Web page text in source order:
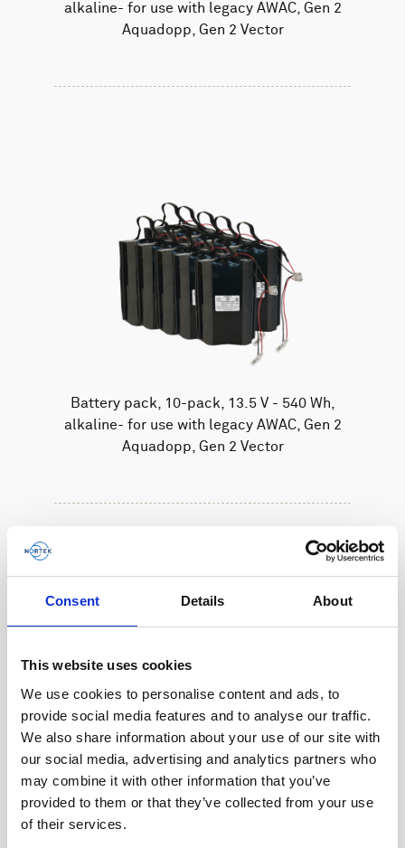
Consent Details About
This website uses cookies
We use cookies to personalise content and ads, to
provide social media features and to analyse our traffic.
We also share information about your use of our site with
our social media, advertising and analytics partners who
may combine it with other information that you’ve
provided to them or that they’ve collected from your use
of their services.
alkaline- for use with legacy AWAC, Gen 2
Aquadopp, Gen 2 Vector
Battery pack, 10-pack, 13.5 V - 540 Wh,
alkaline- for use with legacy AWAC, Gen 2
Aquadopp, Gen 2 Vector